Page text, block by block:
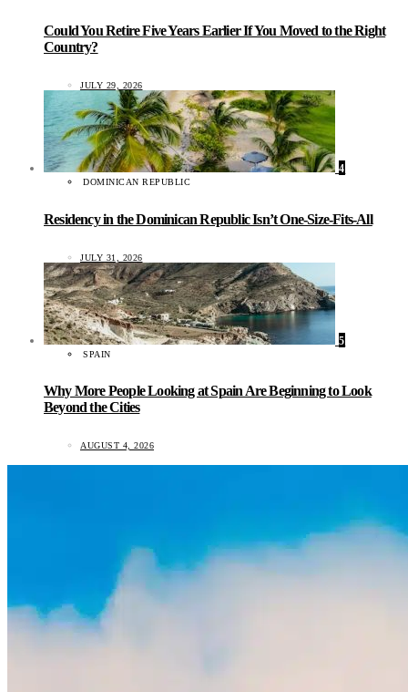
Could You Retire Five Years Earlier If You Moved to the Right
Country?
JULY 29, 2026
4
DOMINICAN REPUBLIC
Residency in the Dominican Republic Isn’t One-Size-Fits-All
JULY 31, 2026
5
SPAIN
Why More People Looking at Spain Are Beginning to Look
Beyond the Cities
AUGUST 4, 2026